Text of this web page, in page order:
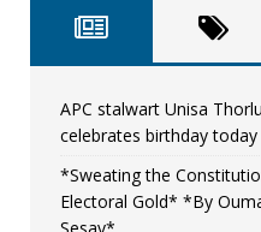
NEWS
[ August 5,
[ August 5,
[ August 7,
APC stalwart Unisa
celebrates birthday today
*Sweating the
Electoral Gold* *By